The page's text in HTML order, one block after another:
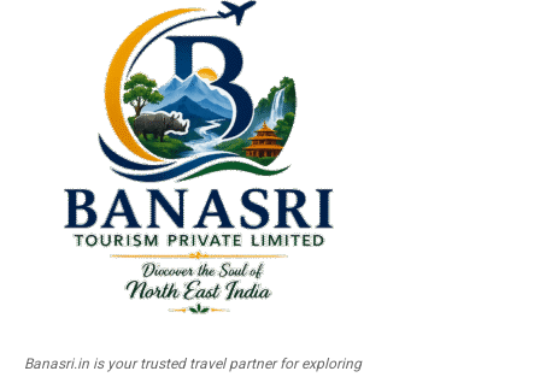
Banasri.in is your trusted travel partner for exploring